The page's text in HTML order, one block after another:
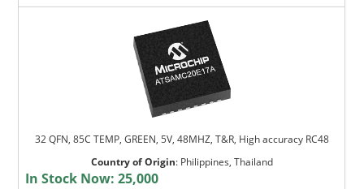
32 QFN, 85C TEMP, GREEN, 5V, 48MHZ, T&R, High accuracy RC48
Country of Origin: Philippines, Thailand
In Stock Now:25,000